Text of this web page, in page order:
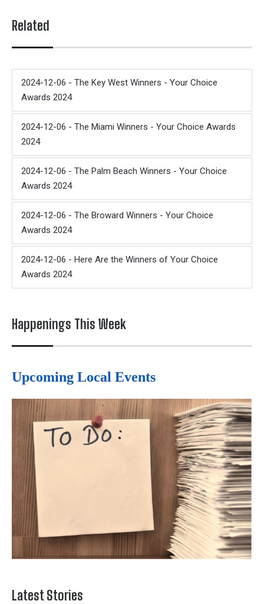
Related
2024-12-06 - The Key West Winners - Your Choice
Awards 2024
2024-12-06 - The Miami Winners - Your Choice Awards
2024
2024-12-06 - The Palm Beach Winners - Your Choice
Awards 2024
2024-12-06 - The Broward Winners - Your Choice
Awards 2024
2024-12-06 - Here Are the Winners of Your Choice
Awards 2024
Happenings This Week
Upcoming Local Events
Latest Stories